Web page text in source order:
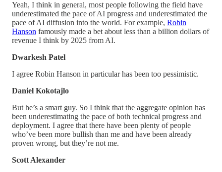
Yeah, I think in general, most people following the field have
underestimated the pace of AI progress and underestimated the
pace of AI diffusion into the world. For example, Robin
Hanson famously made a bet about less than a billion dollars of
revenue I think by 2025 from AI.
Dwarkesh Patel
I agree Robin Hanson in particular has been too pessimistic.
Daniel Kokotajlo
But he’s a smart guy. So I think that the aggregate opinion has
been underestimating the pace of both technical progress and
deployment. I agree that there have been plenty of people
who’ve been more bullish than me and have been already
proven wrong, but they’re not me.
Scott Alexander